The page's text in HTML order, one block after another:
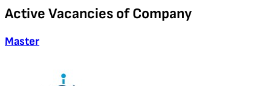
Active Vacancies of Company
Master